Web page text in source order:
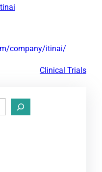
company/itinai/
Clinical Trials